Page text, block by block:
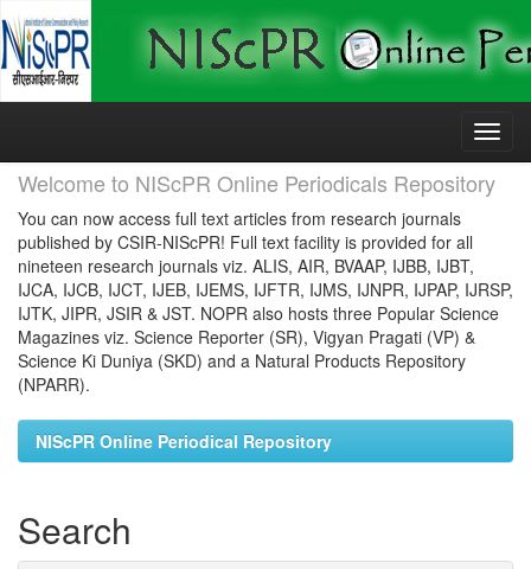
Skip
Welcome to NIScPR Online Periodicals Repository
You can now access full text articles from research journals
published by CSIR-NIScPR! Full text facility is provided for all
nineteen research journals viz. ALIS, AIR, BVAAP, IJBB, IJBT,
IJCA, IJCB, IJCT, IJEB, IJEMS, IJFTR, IJMS, IJNPR, IJPAP, IJRSP,
IJTK, JIPR, JSIR & JST. NOPR also hosts three Popular Science
Magazines viz. Science Reporter (SR), Vigyan Pragati (VP) &
Science Ki Duniya (SKD) and a Natural Products Repository
(NPARR).
NIScPR Online Periodical Repository
Search